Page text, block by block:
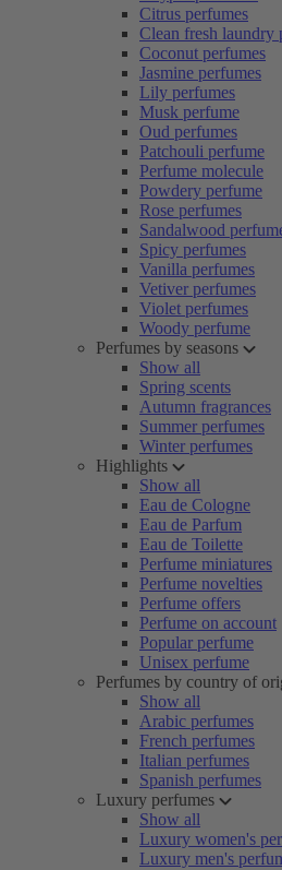
Citrus perfumes
Clean fresh laundry
Coconut perfumes
Jasmine perfumes
Lily perfumes
Musk perfume
Oud perfumes
Patchouli perfume
Perfume molecule
Powdery perfume
Rose perfumes
Sandalwood
Spicy perfumes
Vanilla perfumes
Vetiver perfumes
Violet perfumes
Woody perfume
Perfumes by seasons
Show all
Spring scents
Autumn fragrances
Summer perfumes
Winter perfumes
Highlights
Show all
Eau de Cologne
Eau de Parfum
Eau de Toilette
Perfume miniatures
Perfume novelties
Perfume offers
Perfume on account
Popular perfume
Unisex perfume
Perfumes by country of
Show all
Arabic perfumes
French perfumes
Italian perfumes
Spanish perfumes
Luxury perfumes
Show all
Luxury women's
Luxury men's